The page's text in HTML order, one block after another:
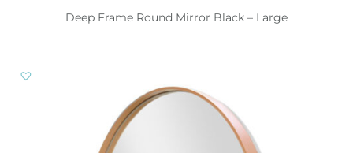
Deep Frame Round Mirror Black – Large